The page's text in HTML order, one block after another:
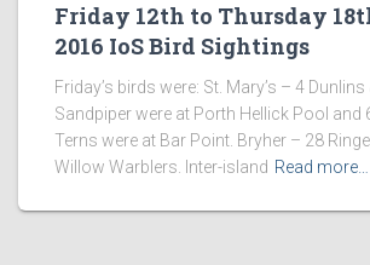
Friday 12th to Thursday
2016 IoS Bird Sightings
Friday’s birds were: St. Mary’s – 4 Dunlins
Sandpiper were at Porth Hellick Pool and
Terns were at Bar Point. Bryher – 28
Willow Warblers. Inter-island Read more…